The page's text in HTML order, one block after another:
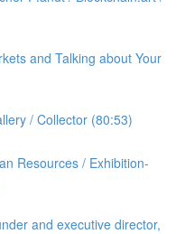
and Talking about Your
/ Collector (80:53)
Resources / Exhibition-
and executive director,